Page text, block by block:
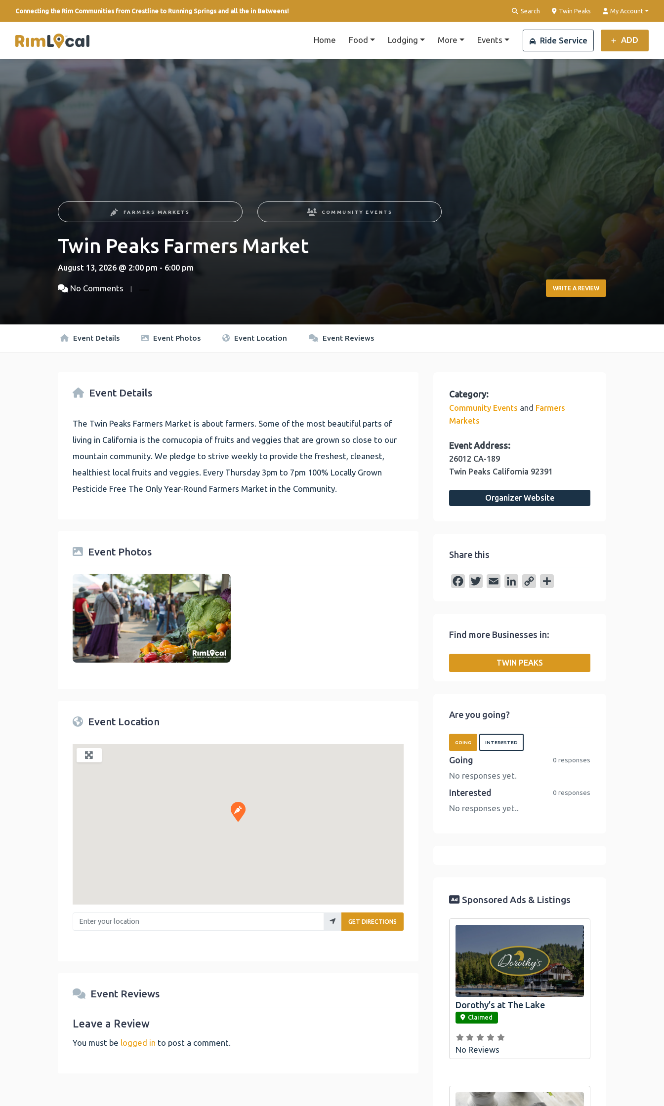
Connecting the Rim Communities from Crestline to Running Springs and all the in Betweens! Search Clear Location
Twin Peaks My Account
link Home Food Lodging More Events Ride Service ADD
FARMERS MARKETS COMMUNITY EVENTS
Twin Peaks Farmers Market
August 13, 2026 @ 2:00 pm - 6:00 pm
No Comments WRITE A REVIEW
Event Details Event Photos Event Location Event Reviews
Event Details
The Twin Peaks Farmers Market is about farmers. Some of the most beautiful parts of
living in California is the cornucopia of fruits and veggies that are grown so close to our
mountain community. We pledge to strive weekly to provide the freshest, cleanest,
healthiest local fruits and veggies. Every Thursday 3pm to 7pm 100% Locally Grown
Pesticide Free The Only Year-Round Farmers Market in the Community.
Event Photos
Twin Peaks Farmers Market
Event Location
Enter your location GET DIRECTIONS
Event Reviews
Leave a Review
You must be logged in to post a comment.
Category:
Community Events and Farmers
Markets
Event Address:
26012 CA-189
Twin Peaks California 92391
Organizer Website
Share this
b
t
l
e
I
L
n
Find more Businesses in:
TWIN PEAKS
Are you going?
GOING INTERESTED
Going 0 responses
No responses yet.
Interested 0 responses
No responses yet..
Sponsored Ads & Listings
link
Dorothy’s at The Lake
Claimed
No Reviews